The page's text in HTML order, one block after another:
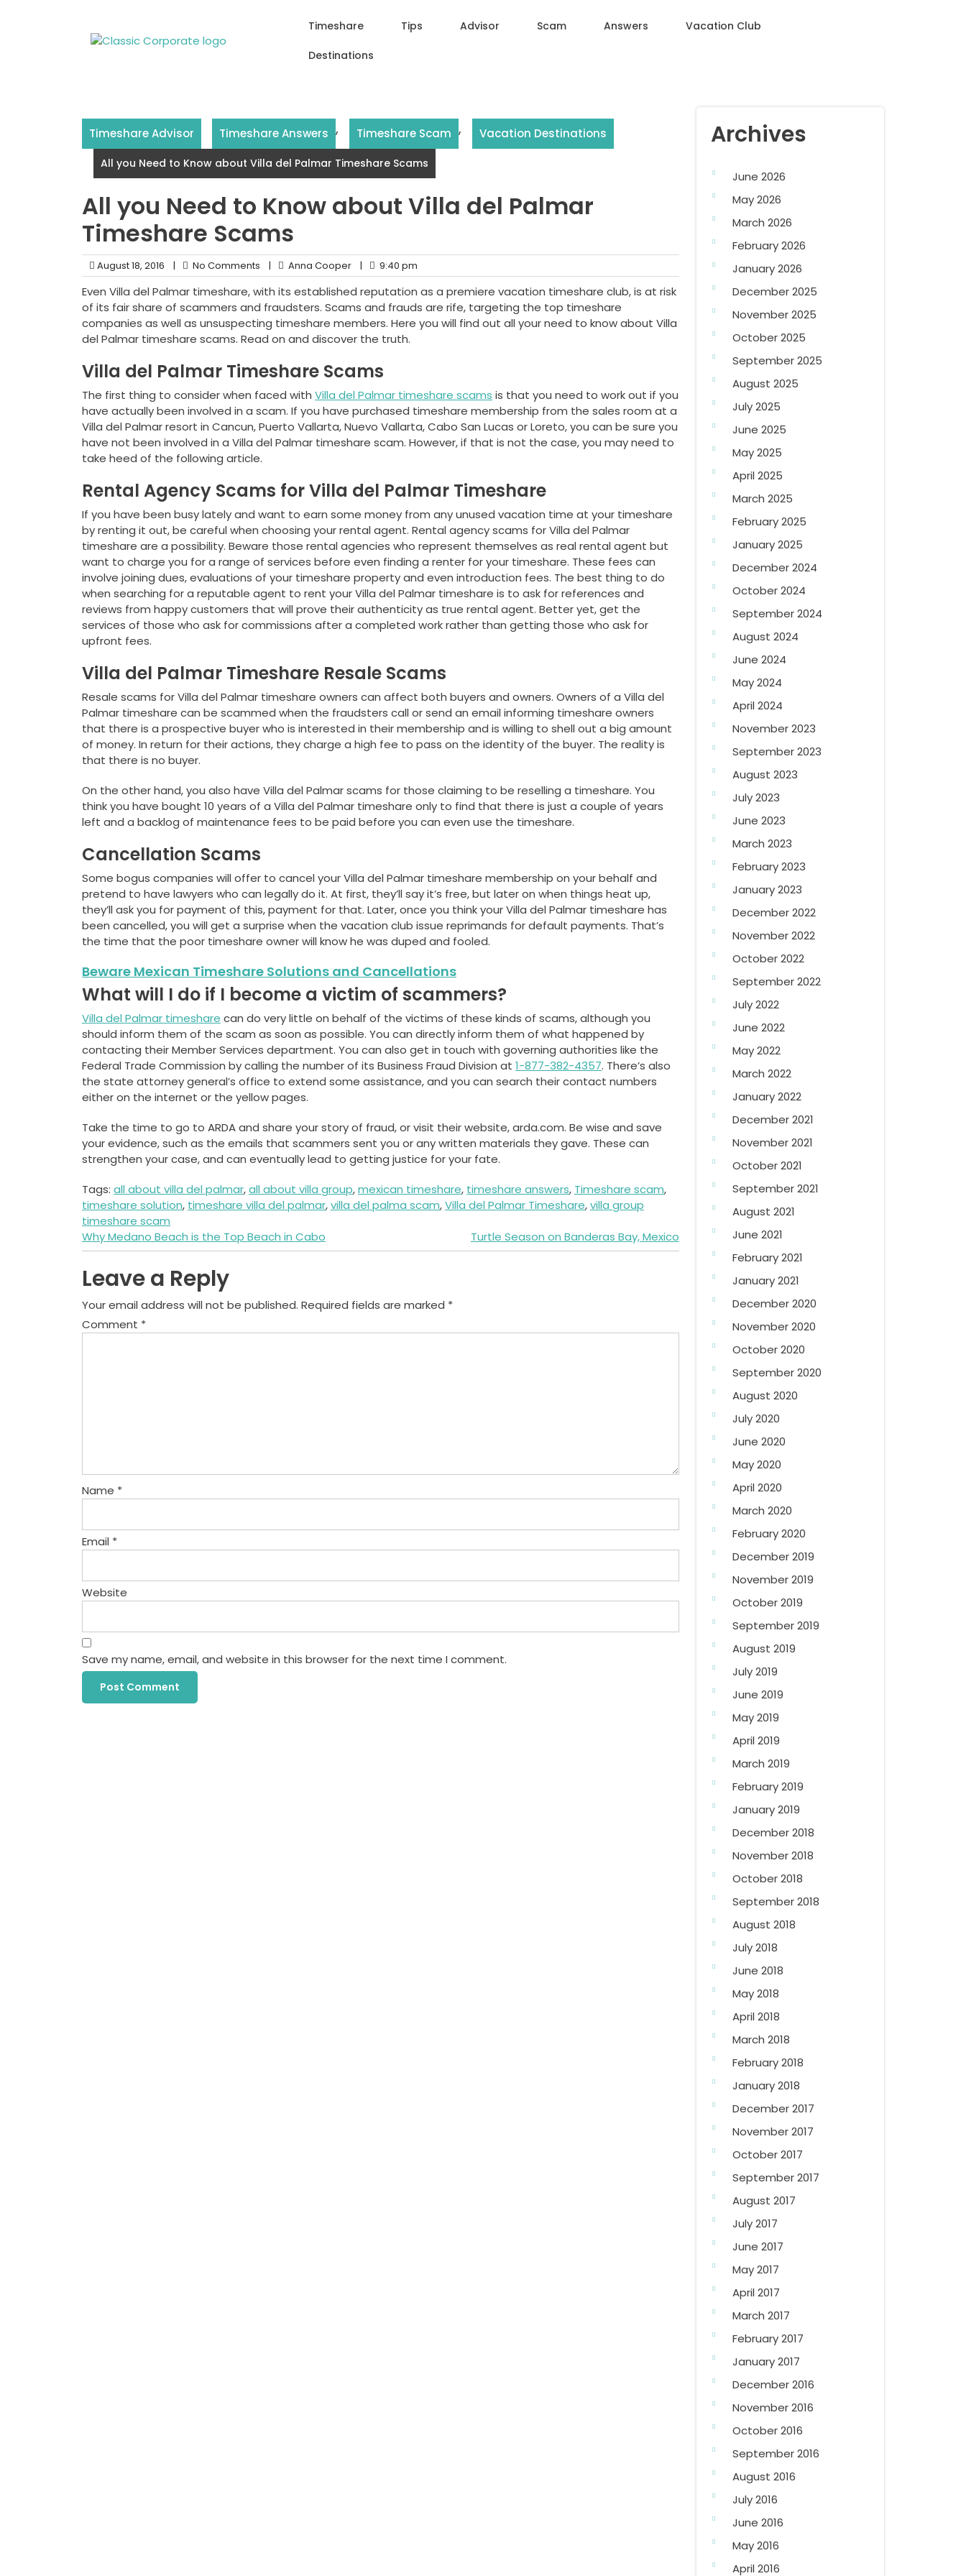
Timeshare Tips Advisor Scam Answers Vacation Club
Destinations
Timeshare Advisor Timeshare Answers , Timeshare Scam , Vacation Destinations
All you Need to Know about Villa del Palmar Timeshare Scams
All you Need to Know about Villa del Palmar
Timeshare Scams
August 18, 2016 | No Comments | Anna Cooper | 9:40 pm
Even Villa del Palmar timeshare, with its established reputation as a premiere vacation timeshare club, is at risk
of its fair share of scammers and fraudsters. Scams and frauds are rife, targeting the top timeshare
companies as well as unsuspecting timeshare members. Here you will find out all your need to know about Villa
del Palmar timeshare scams. Read on and discover the truth.
Villa del Palmar Timeshare Scams
The first thing to consider when faced with Villa del Palmar timeshare scams is that you need to work out if you
have actually been involved in a scam. If you have purchased timeshare membership from the sales room at a
Villa del Palmar resort in Cancun, Puerto Vallarta, Nuevo Vallarta, Cabo San Lucas or Loreto, you can be sure you
have not been involved in a Villa del Palmar timeshare scam. However, if that is not the case, you may need to
take heed of the following article.
Rental Agency Scams for Villa del Palmar Timeshare
If you have been busy lately and want to earn some money from any unused vacation time at your timeshare
by renting it out, be careful when choosing your rental agent. Rental agency scams for Villa del Palmar
timeshare are a possibility. Beware those rental agencies who represent themselves as real rental agent but
want to charge you for a range of services before even finding a renter for your timeshare. These fees can
involve joining dues, evaluations of your timeshare property and even introduction fees. The best thing to do
when searching for a reputable agent to rent your Villa del Palmar timeshare is to ask for references and
reviews from happy customers that will prove their authenticity as true rental agent. Better yet, get the
services of those who ask for commissions after a completed work rather than getting those who ask for
upfront fees.
Villa del Palmar Timeshare Resale Scams
Resale scams for Villa del Palmar timeshare owners can affect both buyers and owners. Owners of a Villa del
Palmar timeshare can be scammed when the fraudsters call or send an email informing timeshare owners
that there is a prospective buyer who is interested in their membership and is willing to shell out a big amount
of money. In return for their actions, they charge a high fee to pass on the identity of the buyer. The reality is
that there is no buyer.
On the other hand, you also have Villa del Palmar scams for those claiming to be reselling a timeshare. You
think you have bought 10 years of a Villa del Palmar timeshare only to find that there is just a couple of years
left and a backlog of maintenance fees to be paid before you can even use the timeshare.
Cancellation Scams
Some bogus companies will offer to cancel your Villa del Palmar timeshare membership on your behalf and
pretend to have lawyers who can legally do it. At first, they’ll say it’s free, but later on when things heat up,
they’ll ask you for payment of this, payment for that. Later, once you think your Villa del Palmar timeshare has
been cancelled, you will get a surprise when the vacation club issue reprimands for default payments. That’s
the time that the poor timeshare owner will know he was duped and fooled.
Beware Mexican Timeshare Solutions and Cancellations
What will I do if I become a victim of scammers?
Villa del Palmar timeshare can do very little on behalf of the victims of these kinds of scams, although you
should inform them of the scam as soon as possible. You can directly inform them of what happened by
contacting their Member Services department. You can also get in touch with governing authorities like the
Federal Trade Commission by calling the number of its Business Fraud Division at 1-877-382-4357. There’s also
the state attorney general’s office to extend some assistance, and you can search their contact numbers
either on the internet or the yellow pages.
Take the time to go to ARDA and share your story of fraud, or visit their website, arda.com. Be wise and save
your evidence, such as the emails that scammers sent you or any written materials they gave. These can
strengthen your case, and can eventually lead to getting justice for your fate.
Tags: all about villa del palmar,all about villa group,mexican timeshare, timeshare answers, Timeshare scam,
timeshare solution, timeshare villa del palmar,villa del palma scam,Villa del Palmar Timeshare,villa group
timeshare scam
Post
navigation
Why Medano Beach is the Top Beach in Cabo Turtle Season on Banderas Bay, Mexico
Leave a Reply
Your email address will not be published. Required fields are marked *
Comment *
Name *
Email *
Website
Save my name, email, and website in this browser for the next time I comment.
Archives
June 2026
May 2026
March 2026
February 2026
January 2026
December 2025
November 2025
October 2025
September 2025
August 2025
July 2025
June 2025
May 2025
April 2025
March 2025
February 2025
January 2025
December 2024
October 2024
September 2024
August 2024
June 2024
May 2024
April 2024
November 2023
September 2023
August 2023
July 2023
June 2023
March 2023
February 2023
January 2023
December 2022
November 2022
October 2022
September 2022
July 2022
June 2022
May 2022
March 2022
January 2022
December 2021
November 2021
October 2021
September 2021
August 2021
June 2021
February 2021
January 2021
December 2020
November 2020
October 2020
September 2020
August 2020
July 2020
June 2020
May 2020
April 2020
March 2020
February 2020
December 2019
November 2019
October 2019
September 2019
August 2019
July 2019
June 2019
May 2019
April 2019
March 2019
February 2019
January 2019
December 2018
November 2018
October 2018
September 2018
August 2018
July 2018
June 2018
May 2018
April 2018
March 2018
February 2018
January 2018
December 2017
November 2017
October 2017
September 2017
August 2017
July 2017
June 2017
May 2017
April 2017
March 2017
February 2017
January 2017
December 2016
November 2016
October 2016
September 2016
August 2016
July 2016
June 2016
May 2016
April 2016